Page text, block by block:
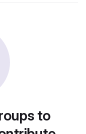
to